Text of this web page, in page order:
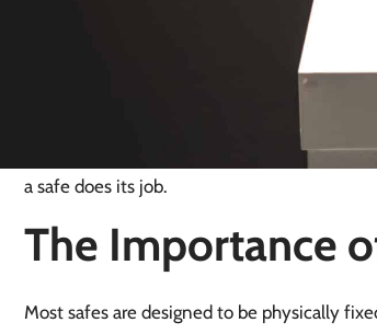
Official crime data shows burglary levels in
residents in Kingswood and Lower
most burglaries are opportunistic rather
fixed into weak materials or placed in
Correct installation, using proper fixings
a safe does its job.
The Importance
Most safes are designed to be physically